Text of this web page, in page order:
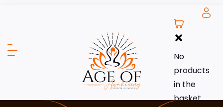
No
products
in the
basket.